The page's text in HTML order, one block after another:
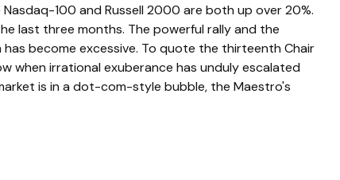
100 and Russell 2000 are both up over 20%.
last three months. The powerful rally and the
become excessive. To quote the thirteenth Chair
when irrational exuberance has unduly escalated
is in a dot-com-style bubble, the Maestro's